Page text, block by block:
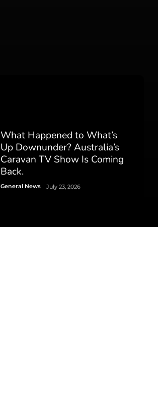
What Happened to What’s
Up Downunder? Australia’s
Caravan TV Show Is Coming
Back.
General News July 23, 2026